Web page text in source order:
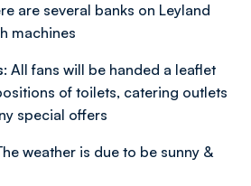
are several banks on Leyland
machines
All fans will be handed a leaflet
of toilets, catering outlets
special offers
weather is due to be sunny &